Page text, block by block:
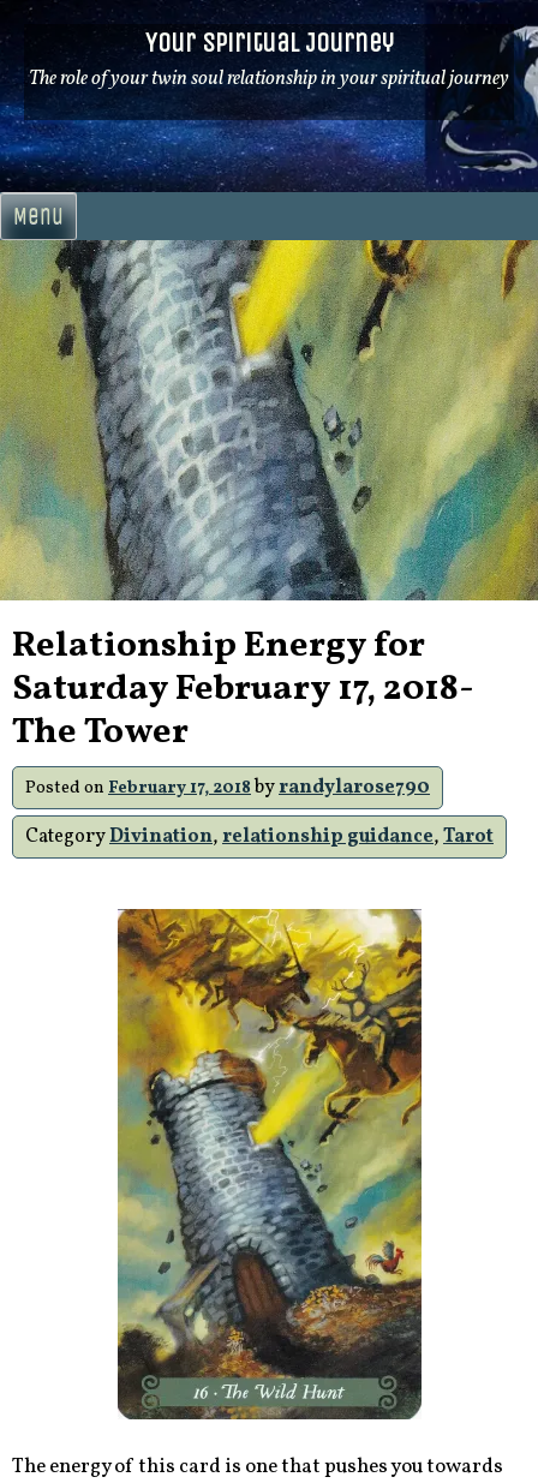
Skip
to
content
Your Spiritual Journey
The role of your twin soul relationship in your spiritual journey
Menu
Relationship Energy for
Saturday February 17, 2018-
The Tower
Posted on February 17, 2018byrandylarose790
CategoryDivination,relationship guidance,Tarot
The energy of this card is one that pushes you towards